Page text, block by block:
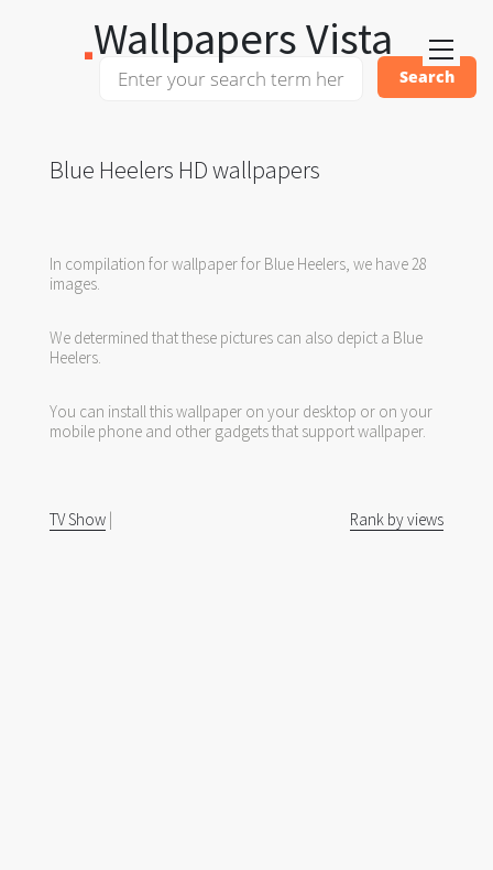
Wallpapers Vista
Blue Heelers HD wallpapers
In compilation for wallpaper for Blue Heelers, we have 28
images.
We determined that these pictures can also depict a Blue
Heelers.
You can install this wallpaper on your desktop or on your
mobile phone and other gadgets that support wallpaper.
TV Show | Rank by views